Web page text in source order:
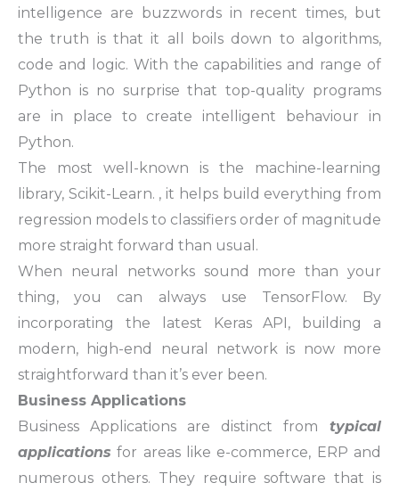
intelligence are buzzwords in recent times, but
the truth is that it all boils down to algorithms,
code and logic. With the capabilities and range of
Python is no surprise that top-quality programs
are in place to create intelligent behaviour in
Python.
The most well-known is the machine-learning
library, Scikit-Learn. , it helps build everything from
regression models to classifiers order of magnitude
more straight forward than usual.
When neural networks sound more than your
thing, you can always use TensorFlow. By
incorporating the latest Keras API, building a
modern, high-end neural network is now more
straightforward than it’s ever been.
Business Applications
Business Applications are distinct from typical
applications for areas like e-commerce, ERP and
numerous others. They require software that is